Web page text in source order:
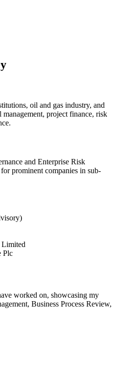
oil and gas industry, and
project finance, risk
and Enterprise Risk
prominent companies in sub-
Limited
Plc
worked on, showcasing my
Business Process Review,
and Board Risk Oversight